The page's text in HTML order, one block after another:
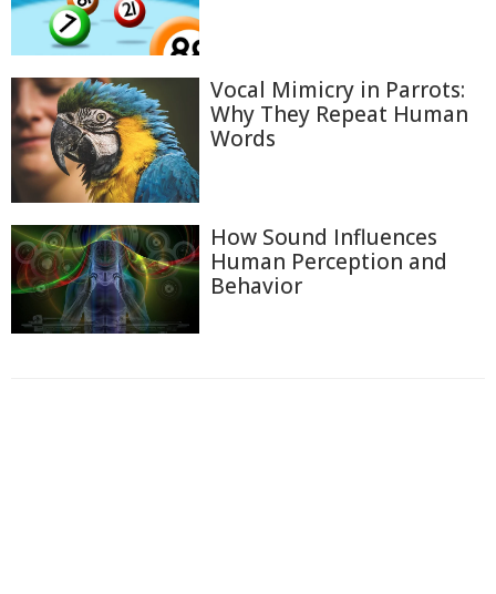
Vocal Mimicry in Parrots:
Why They Repeat Human
Words
How Sound Influences
Human Perception and
Behavior